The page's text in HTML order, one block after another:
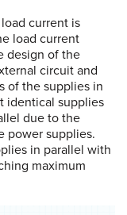
current is
load current
design of the
circuit and
of the supplies in
identical supplies
due to the
power supplies.
in parallel with
maximum